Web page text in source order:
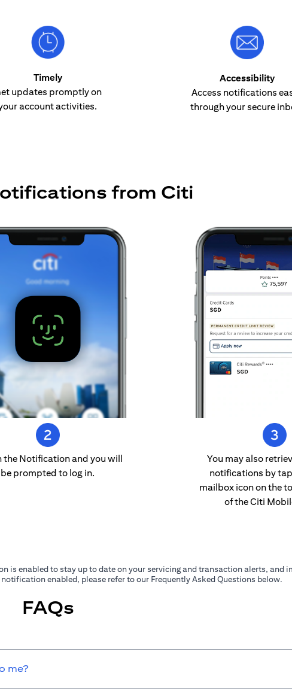
Timely
updates promptly on
account activities.
Accessibility
Access notifications
through your secure
from Citi
the Notification and you will
be prompted to log in.
You may also
notifications by
mailbox icon on the
of the Citi
is enabled to stay up to date on your servicing and transaction alerts, and
enabled, please refer to our Frequently Asked Questions below.
FAQs
me?